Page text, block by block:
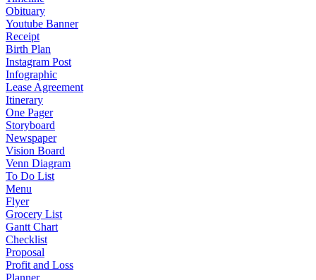
Obituary
Youtube Banner
Receipt
Birth Plan
Instagram Post
Infographic
Lease Agreement
Itinerary
One Pager
Storyboard
Newspaper
Vision Board
Venn Diagram
To Do List
Menu
Flyer
Grocery List
Gantt Chart
Checklist
Proposal
Profit and Loss
Planner